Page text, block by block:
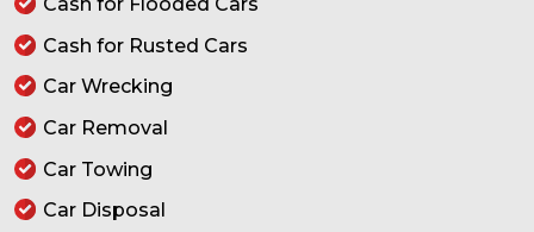
Cash for Rusted Cars
Car Wrecking
Car Removal
Car Towing
Car Disposal